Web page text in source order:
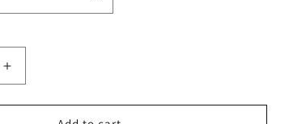
Increase
quantity
for